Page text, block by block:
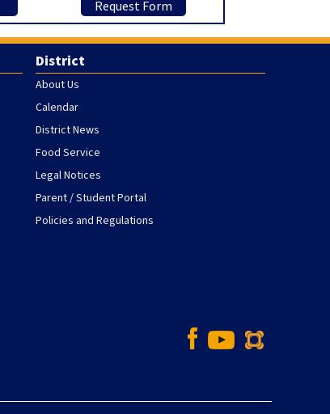
Request Form
District
About Us
Calendar
District News
Food Service
Legal Notices
Parent / Student Portal
Policies and Regulations